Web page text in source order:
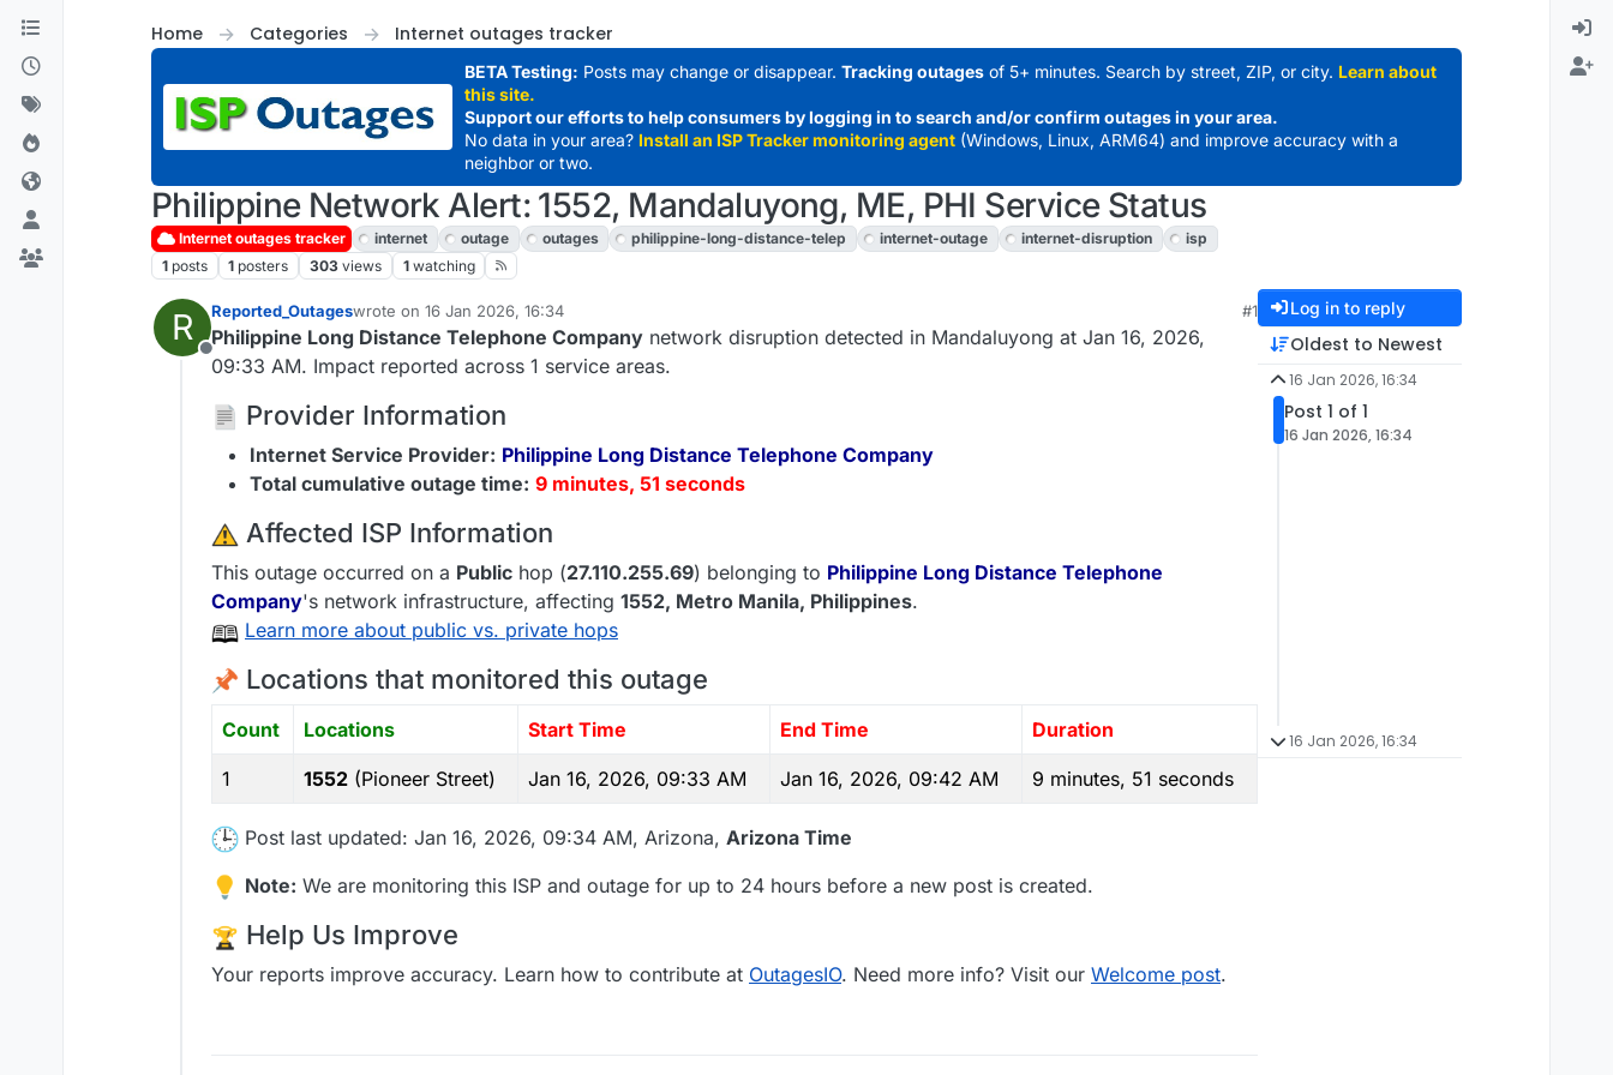
Skip to content
Home
Categories Internet outages tracker
BETA Testing: Posts may change or disappear. Tracking outagesof 5+ minutes. Search by street, ZIP, or city. Learn about
this site.
Support our efforts to help consumers by logging in to search and/or confirm outages in your area.
No data in your area? Install an ISP Tracker monitoring agent (Windows, Linux, ARM64) and improve accuracy with a
neighbor or two.
Philippine Network Alert: 1552, Mandaluyong, ME, PHI Service Status
Internet outages tracker internet outage outages philippine-long-distance-telep internet-outage internet-disruption
isp
1 posts 1 posters 303 views 1 watching
R
Offline
Reported_Outageswrote on 16 Jan 2026, 16:34
last edited by
#1
Philippine Long Distance Telephone Company network disruption detected in Mandaluyong at Jan 16, 2026,
09:33 AM. Impact reported across 1 service areas.
Provider Information
Internet Service Provider: Philippine Long Distance Telephone Company
Total cumulative outage time: 9 minutes, 51 seconds
️ Affected ISP Information
This outage occurred on a Public hop (27.110.255.69) belonging to Philippine Long Distance Telephone
Company's network infrastructure, affecting 1552, Metro Manila, Philippines.
Learn more about public vs. private hops
Locations that monitored this outage
Count Locations Start Time End Time Duration
1 1552 (Pioneer Street) Jan 16, 2026, 09:33 AM Jan 16, 2026, 09:42 AM 9 minutes, 51 seconds
Post last updated: Jan 16, 2026, 09:34 AM, Arizona, Arizona Time
Note: We are monitoring this ISP and outage for up to 24 hours before a new post is created.
Help Us Improve
Your reports improve accuracy. Learn how to contribute at OutagesIO. Need more info? Visit our Welcome post.
Log in to reply
Oldest to Newest
16 Jan 2026, 16:34
Post 1 of 1
16 Jan 2026, 16:34
16 Jan 2026, 16:34